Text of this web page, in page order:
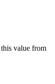
value from